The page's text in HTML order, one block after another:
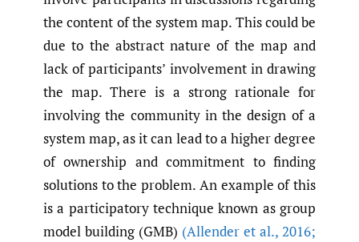
the content of the system map. This could be
due to the abstract nature of the map and
lack of participants’ involvement in drawing
the map. There is a strong rationale for
involving the community in the design of a
system map, as it can lead to a higher degree
of ownership and commitment to finding
solutions to the problem. An example of this
is a participatory technique known as group
model building (GMB) (Allender et al., 2016;